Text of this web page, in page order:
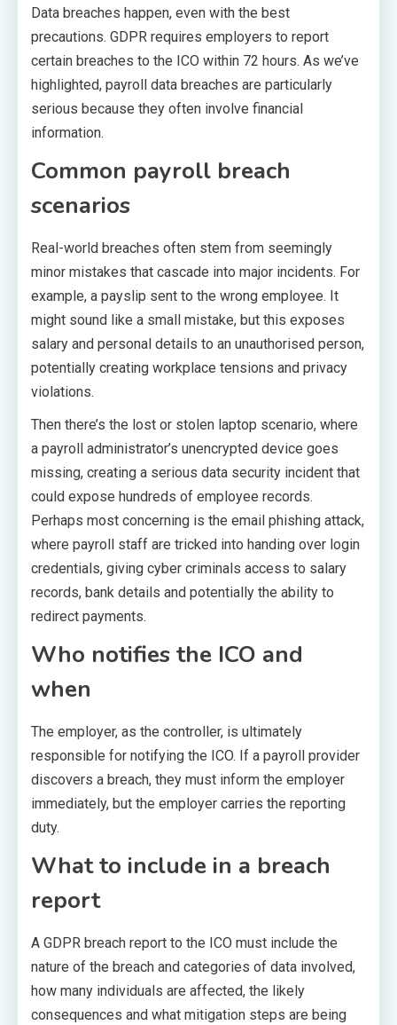
Data breaches happen, even with the best
precautions. GDPR requires employers to report
certain breaches to the ICO within 72 hours. As we’ve
highlighted, payroll data breaches are particularly
serious because they often involve financial
information.
Common payroll breach
scenarios
Real-world breaches often stem from seemingly
minor mistakes that cascade into major incidents. For
example, a payslip sent to the wrong employee. It
might sound like a small mistake, but this exposes
salary and personal details to an unauthorised person,
potentially creating workplace tensions and privacy
violations.
Then there’s the lost or stolen laptop scenario, where
a payroll administrator’s unencrypted device goes
missing, creating a serious data security incident that
could expose hundreds of employee records.
Perhaps most concerning is the email phishing attack,
where payroll staff are tricked into handing over login
credentials, giving cyber criminals access to salary
records, bank details and potentially the ability to
redirect payments.
Who notifies the ICO and
when
The employer, as the controller, is ultimately
responsible for notifying the ICO. If a payroll provider
discovers a breach, they must inform the employer
immediately, but the employer carries the reporting
duty.
What to include in a breach
report
A GDPR breach report to the ICO must include the
nature of the breach and categories of data involved,
how many individuals are affected, the likely
consequences and what mitigation steps are being